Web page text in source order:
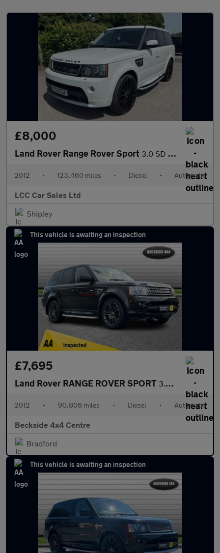
£8,000
Land Rover Range Rover Sport 3.0 SD V6 Autobiography Sport Auto 4WD Euro 5 5dr
2012 • 123,460 miles • Diesel • Automatic
LCC Car Sales Ltd
Shipley
This vehicle is awaiting an inspection
£7,695
Land Rover RANGE ROVER SPORT 3.0 SD V6 HSE SUV 5dr Diesel Auto 4WD Euro 5 (255 bhp) AA INSPEC
2012 • 90,806 miles • Diesel • Automatic
Beckside 4x4 Centre
Bradford
This vehicle is awaiting an inspection